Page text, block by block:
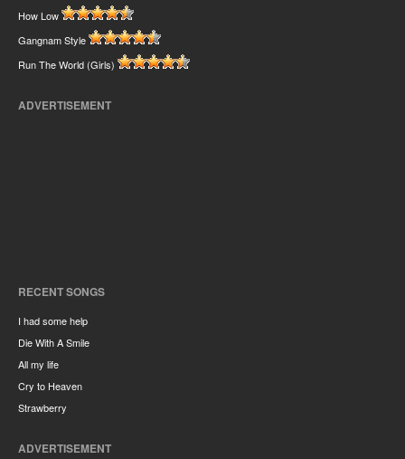
How Low
Gangnam Style
Run The World (Girls)
ADVERTISEMENT
RECENT SONGS
I had some help
Die With A Smile
All my life
Cry to Heaven
Strawberry
ADVERTISEMENT